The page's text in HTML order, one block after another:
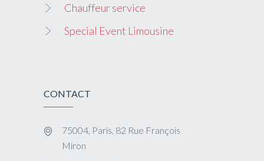
Chauffeur service
Special Event Limousine
CONTACT
75004, Paris, 82 Rue François
Miron